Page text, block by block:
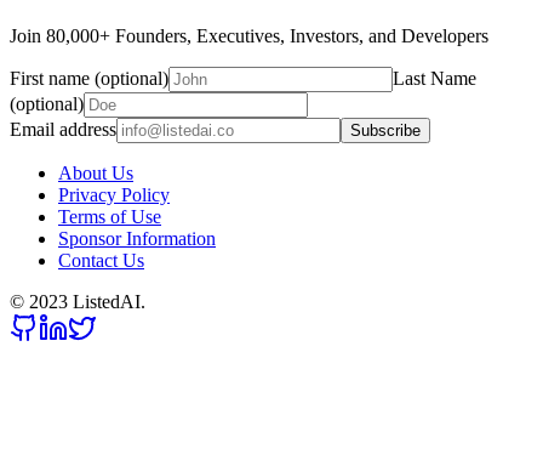
Join 80,000+ Founders, Executives, Investors, and Developers
First name (optional)
Last Name
(optional)
Email address
Subscribe
About Us
Privacy Policy
Terms of Use
Sponsor Information
Contact Us
© 2023 ListedAI.